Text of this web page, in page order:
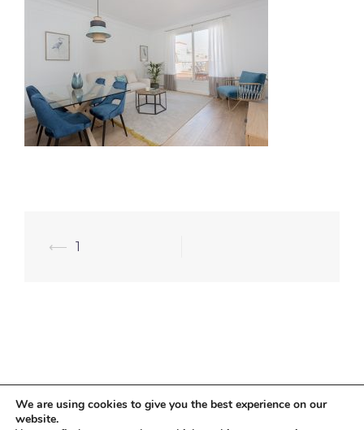
⟵ 1
We are using cookies to give you the best experience on our
website.